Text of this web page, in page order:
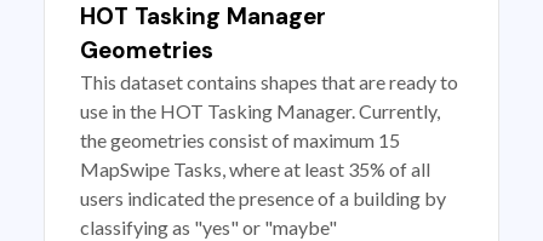
HOT Tasking Manager
Geometries
This dataset contains shapes that are ready to
use in the HOT Tasking Manager. Currently,
the geometries consist of maximum 15
MapSwipe Tasks, where at least 35% of all
users indicated the presence of a building by
classifying as "yes" or "maybe"